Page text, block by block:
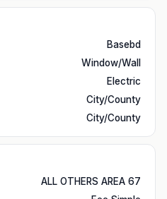
Basebd
Window/Wall
Electric
City/County
City/County
ALL OTHERS AREA 67